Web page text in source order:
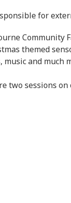
for
Community
themed
and much
two sessions on